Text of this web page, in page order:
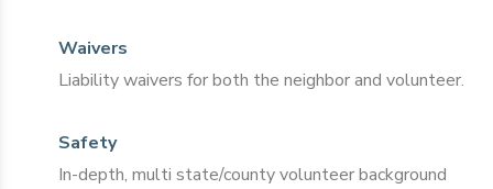
Waivers
Liability waivers for both the neighbor and volunteer.
Safety
In-depth, multi state/county volunteer background